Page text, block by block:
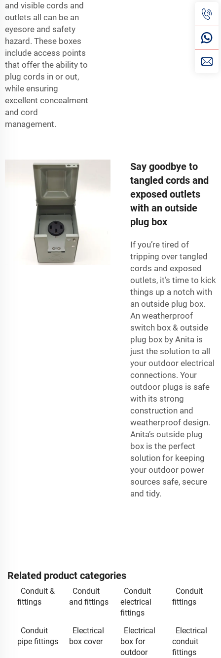
and visible cords and
outlets all can be an
eyesore and safety
hazard. These boxes
include access points
that offer the ability to
plug cords in or out,
while ensuring
excellent concealment
and cord
management.
Say goodbye to
tangled cords and
exposed outlets
with an outside
plug box
If you’re tired of
tripping over tangled
cords and exposed
outlets, it’s time to kick
things up a notch with
an outside plug box.
An weatherproof
switch box & outside
plug box by Anita is
just the solution to all
your outdoor electrical
connections. Your
outdoor plugs is safe
with its strong
construction and
weatherproof design.
Anita’s outside plug
box is the perfect
solution for keeping
your outdoor power
sources safe, secure
and tidy.
Related product categories
Conduit &
fittings
Conduit
and fittings
Conduit
electrical
fittings
Conduit
fittings
Conduit
pipe fittings
Electrical
box cover
Electrical
box for
outdoor
Electrical
conduit
fittings